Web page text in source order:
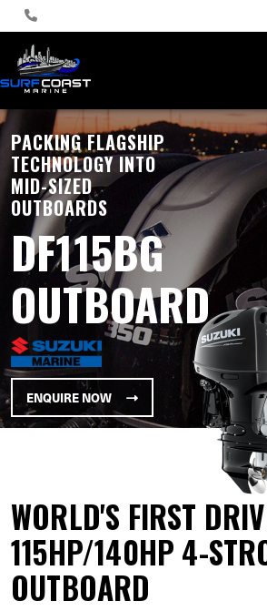
PACKING FLAGSHIP
TECHNOLOGY INTO
MID-SIZED
OUTBOARDS
DF115BG
OUTBOARD
ENQUIRE NOW
WORLD'S FIRST
115HP/140HP 4-
OUTBOARD